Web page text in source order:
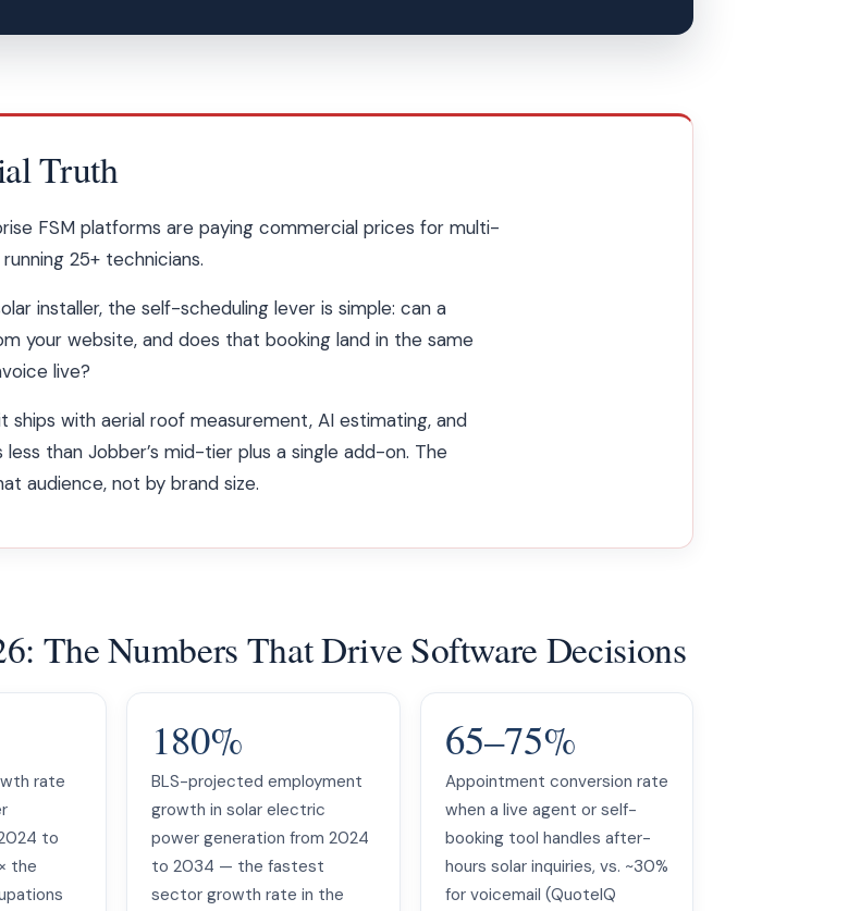
Truth
FSM platforms are paying commercial prices for multi-
25+ technicians.
installer, the self-scheduling lever is simple: can a
your website, and does that booking land in the same
live?
with aerial roof measurement, AI estimating, and
than Jobber’s mid-tier plus a single add-on. The
audience, not by brand size.
The Numbers That Drive Software Decisions
rate
to
the
180%
BLS-projected employment
growth in solar electric
power generation from 2024
to 2034 — the fastest
sector growth rate in the
65–75%
Appointment conversion rate
when a live agent or self-
booking tool handles after-
hours solar inquiries, vs. ~30%
for voicemail (QuoteIQ